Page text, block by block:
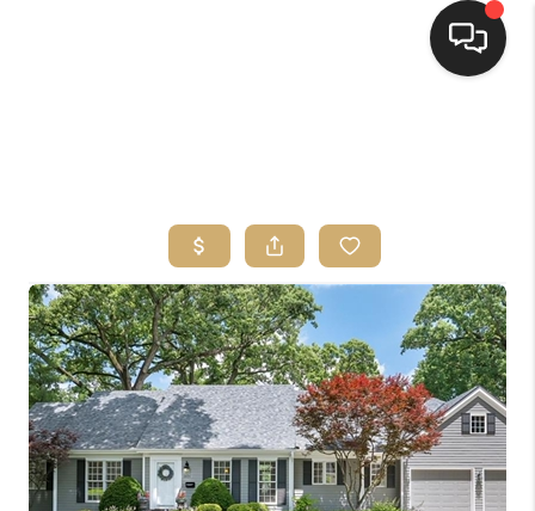
TOP AREAS
BUYING
SELLING
FINANCING
HOME VALUE
WHO WE ARE